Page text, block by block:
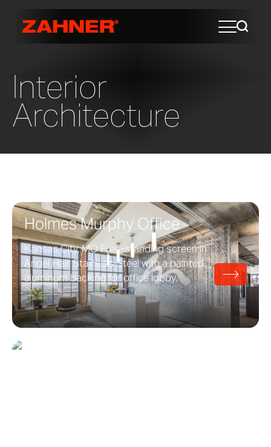
Interior
Architecture
Holmes Murphy Office
Kansas City, MO Free-standing screen in
Angel Hair Stainless Steel with a painted
aluminum backing for office lobby.